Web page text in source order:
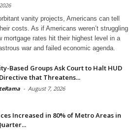
vanity projects, Americans can tell
costs. As if Americans weren’t struggling
mortgage rates hit their highest level in a
war and failed economic agenda.
Based Groups Ask Court to Halt HUD
that Threatens...
- August 7, 2026
Increased in 80% of Metro Areas in